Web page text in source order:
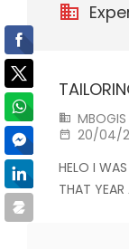
MBOGIS
20/04/
HELO I
THAT YEAR